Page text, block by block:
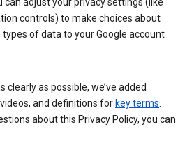
controls) to make choices about
of data to your Google account
clearly as possible, we’ve added
and definitions for key terms
about this Privacy Policy, you can